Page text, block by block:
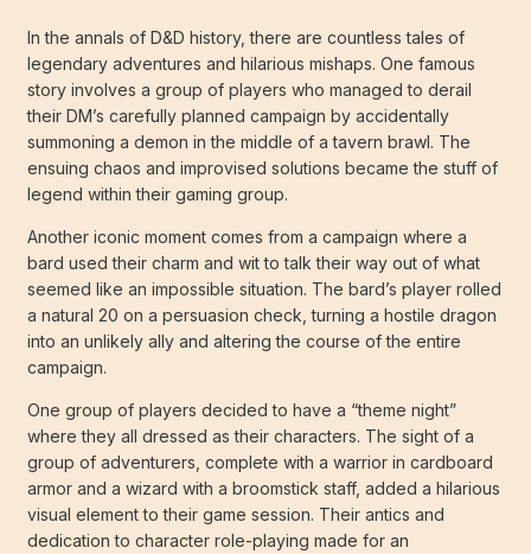
In the annals of D&D history, there are countless tales of
legendary adventures and hilarious mishaps. One famous
story involves a group of players who managed to derail
their DM’s carefully planned campaign by accidentally
summoning a demon in the middle of a tavern brawl. The
ensuing chaos and improvised solutions became the stuff of
legend within their gaming group.
Another iconic moment comes from a campaign where a
bard used their charm and wit to talk their way out of what
seemed like an impossible situation. The bard’s player rolled
a natural 20 on a persuasion check, turning a hostile dragon
into an unlikely ally and altering the course of the entire
campaign.
One group of players decided to have a “theme night”
where they all dressed as their characters. The sight of a
group of adventurers, complete with a warrior in cardboard
armor and a wizard with a broomstick staff, added a hilarious
visual element to their game session. Their antics and
dedication to character role-playing made for an